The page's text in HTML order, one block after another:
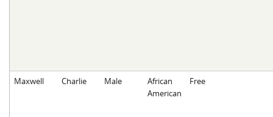
Maxwell Charlie Male
African
American
Free